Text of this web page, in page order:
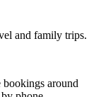
and family trips.
around